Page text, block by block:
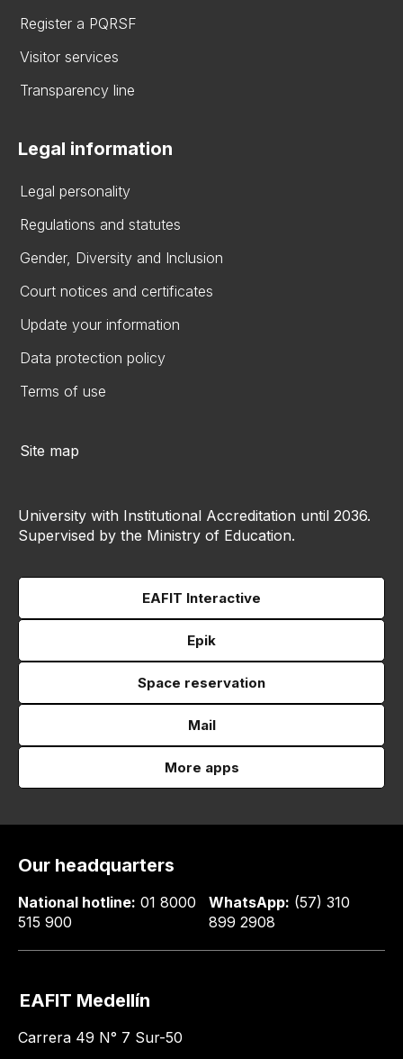
Register a PQRSF
Visitor services
Transparency line
Legal information
Legal personality
Regulations and statutes
Gender, Diversity and Inclusion
Court notices and certificates
Update your information
Data protection policy
Terms of use
Site map
University with Institutional Accreditation until 2036.
Supervised by the Ministry of Education.
EAFIT Interactive
Epik
Space reservation
Mail
More apps
Our headquarters
National hotline: 01 8000
515 900
WhatsApp: (57) 310
899 2908
EAFIT Medellín
Carrera 49 N° 7 Sur-50